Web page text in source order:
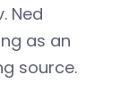
Ned
as an
source.